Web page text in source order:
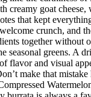
creamy goat cheese,
that kept
crunch, and
together without
seasonal greens. A
flavor and visual
make that mistake